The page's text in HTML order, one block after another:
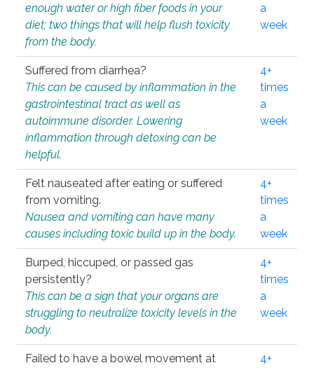
enough water or high fiber foods in your
diet; two things that will help flush toxicity
from the body.
a
week
Suffered from diarrhea?
This can be caused by inflammation in the
gastrointestinal tract as well as
autoimmune disorder. Lowering
inflammation through detoxing can be
helpful.
4+
times
a
week
Felt nauseated after eating or suffered
from vomiting.
Nausea and vomiting can have many
causes including toxic build up in the body.
4+
times
a
week
Burped, hiccuped, or passed gas
persistently?
This can be a sign that your organs are
struggling to neutralize toxicity levels in the
body.
4+
times
a
week
Failed to have a bowel movement at
4+